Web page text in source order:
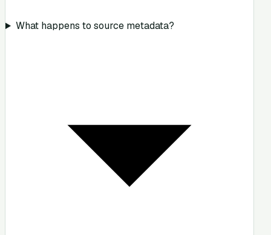
What happens to source metadata?